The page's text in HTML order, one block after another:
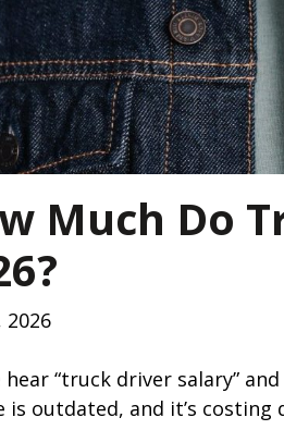
Much Do
2026
hear “truck driver salary”
is outdated, and it’s costing